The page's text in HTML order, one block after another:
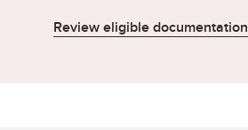
Review eligible documentation